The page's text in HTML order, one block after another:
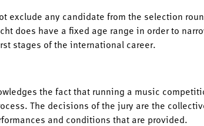
exclude any candidate from the selection
does have a fixed age range in order to
stages of the international career.
the fact that running a music
The decisions of the jury are the
and conditions that are provided.